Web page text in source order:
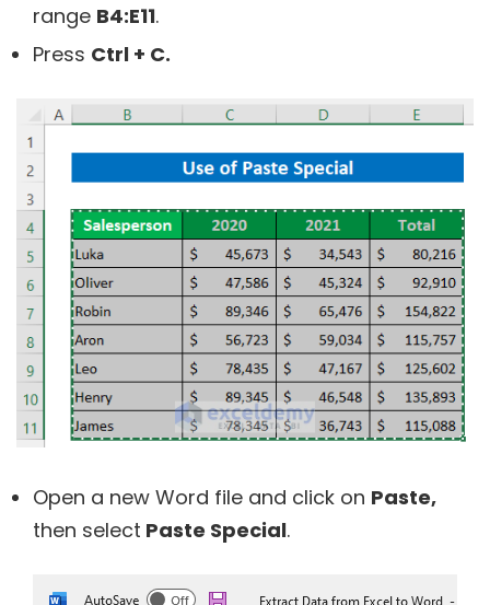
range B4:E11.
Press Ctrl + C.
Open a new Word file and click on Paste,
then select Paste Special.